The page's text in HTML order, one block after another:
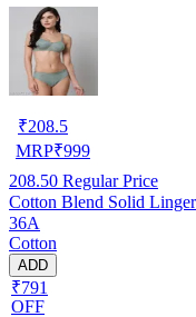
₹208.5
MRP₹999
208.50 Regular Price
Cotton Blend Solid
36A
Cotton
ADD
₹791
OFF